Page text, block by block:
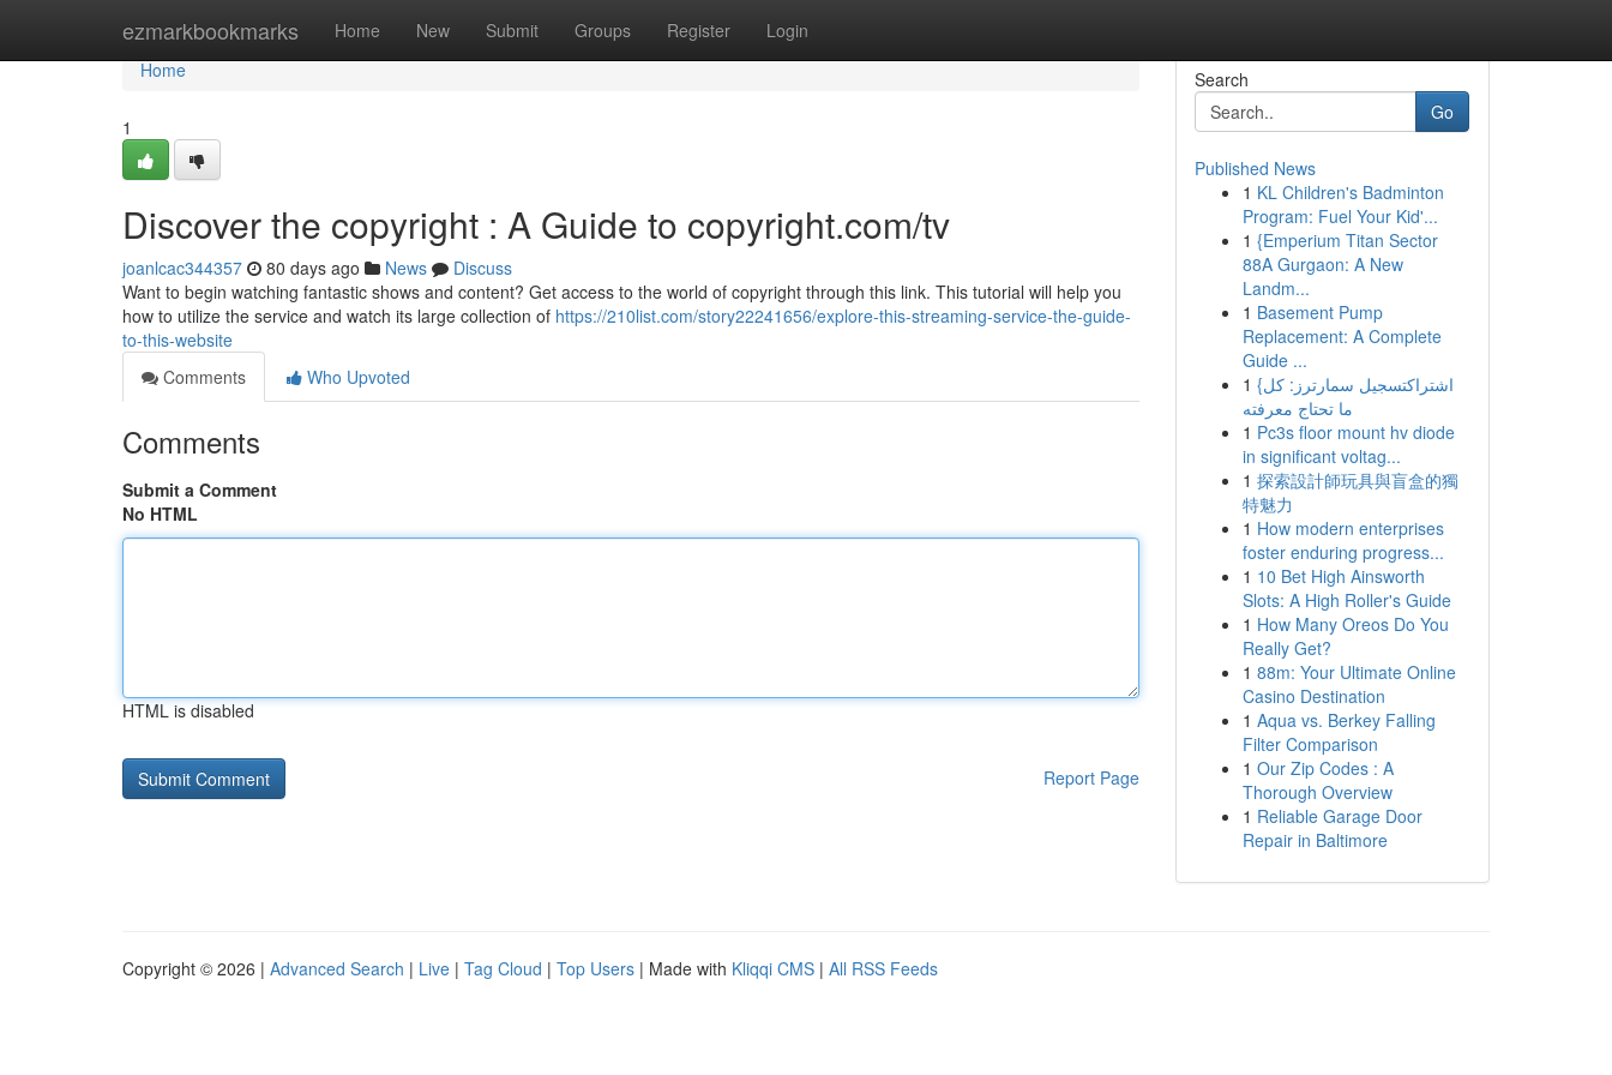
ezmarkbookmarks Home New Submit Groups Register Login
Home
Home
1
Discover the copyright : A Guide to copyright.com/tv
joanlcac344357 80 days ago News
Discuss
Want to begin watching fantastic shows and content? Get access to the world of copyright through this link. This tutorial will help you
how to utilize the service and watch its large collection of https://210list.com/story22241656/explore-this-streaming-service-the-guide-
to-this-website
Comments
Who Upvoted
Comments
Submit a Comment
No HTML
HTML is disabled
Report Page
Search
Go
Published News
1 KL Children's Badminton
Program: Fuel Your Kid'...
1 {Emperium Titan Sector
88A Gurgaon: A New
Landm...
1 Basement Pump
Replacement: A Complete
Guide ...
1 {اشتراكتسجيل سمارترز: كل
ما تحتاج معرفته
1 Pc3s floor mount hv diode
in significant voltag...
1 探索設計師玩具與盲盒的獨
特魅力
1 How modern enterprises
foster enduring progress...
1 10 Bet High Ainsworth
Slots: A High Roller's Guide
1 How Many Oreos Do You
Really Get?
1 88m: Your Ultimate Online
Casino Destination
1 Aqua vs. Berkey Falling
Filter Comparison
1 Our Zip Codes : A
Thorough Overview
1 Reliable Garage Door
Repair in Baltimore
Copyright © 2026 | Advanced Search | Live | Tag Cloud | Top Users | Made with Kliqqi CMS | All RSS Feeds